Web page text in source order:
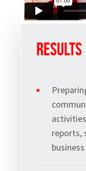
Results
reports,
Sign
News